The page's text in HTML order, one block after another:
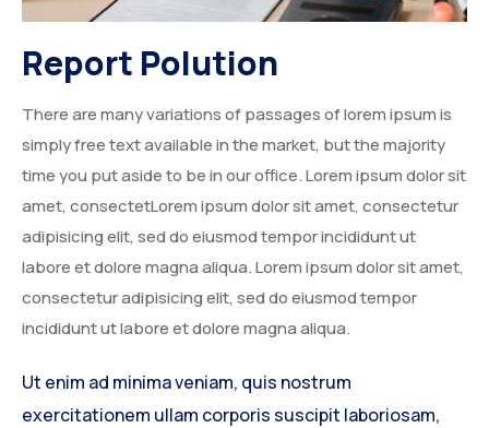
Report Polution
There are many variations of passages of lorem ipsum is
simply free text available in the market, but the majority
time you put aside to be in our office. Lorem ipsum dolor sit
amet, consectetLorem ipsum dolor sit amet, consectetur
adipisicing elit, sed do eiusmod tempor incididunt ut
labore et dolore magna aliqua. Lorem ipsum dolor sit amet,
consectetur adipisicing elit, sed do eiusmod tempor
incididunt ut labore et dolore magna aliqua.
Ut enim ad minima veniam, quis nostrum
exercitationem ullam corporis suscipit laboriosam,